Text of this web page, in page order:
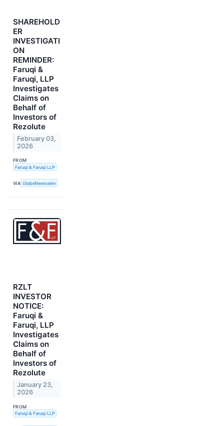
SHAREHOLD
ER
INVESTIGATI
ON
REMINDER:
Faruqi &
Faruqi, LLP
Investigates
Claims on
Behalf of
Investors of
Rezolute
February 03,
2026
FROM
Faruqi & Faruqi LLP
VIA GlobeNewswire
RZLT
INVESTOR
NOTICE:
Faruqi &
Faruqi, LLP
Investigates
Claims on
Behalf of
Investors of
Rezolute
January 23,
2026
FROM
Faruqi & Faruqi LLP